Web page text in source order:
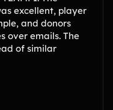
excellent, player
and donors
over emails. The
of similar